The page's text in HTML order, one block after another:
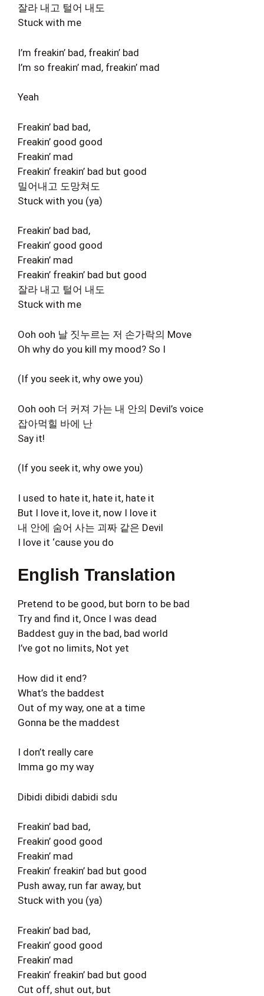
잘라 내고 털어 내도
Stuck with me
I’m freakin’ bad, freakin’ bad
I’m so freakin’ mad, freakin’ mad
Yeah
Freakin’ bad bad,
Freakin’ good good
Freakin’ mad
Freakin’ freakin’ bad but good
밀어내고 도망쳐도
Stuck with you (ya)
Freakin’ bad bad,
Freakin’ good good
Freakin’ mad
Freakin’ freakin’ bad but good
잘라 내고 털어 내도
Stuck with me
Ooh ooh 날 짓누르는 저 손가락의 Move
Oh why do you kill my mood? So I
(If you seek it, why owe you)
Ooh ooh 더 커져 가는 내 안의 Devil’s voice
잡아먹힐 바에 난
Say it!
(If you seek it, why owe you)
I used to hate it, hate it, hate it
But I love it, love it, now I love it
내 안에 숨어 사는 괴짜 같은 Devil
I love it ‘cause you do
English Translation
Pretend to be good, but born to be bad
Try and find it, Once I was dead
Baddest guy in the bad, bad world
I’ve got no limits, Not yet
How did it end?
What’s the baddest
Out of my way, one at a time
Gonna be the maddest
I don’t really care
Imma go my way
Dibidi dibidi dabidi sdu
Freakin’ bad bad,
Freakin’ good good
Freakin’ mad
Freakin’ freakin’ bad but good
Push away, run far away, but
Stuck with you (ya)
Freakin’ bad bad,
Freakin’ good good
Freakin’ mad
Freakin’ freakin’ bad but good
Cut off, shut out, but